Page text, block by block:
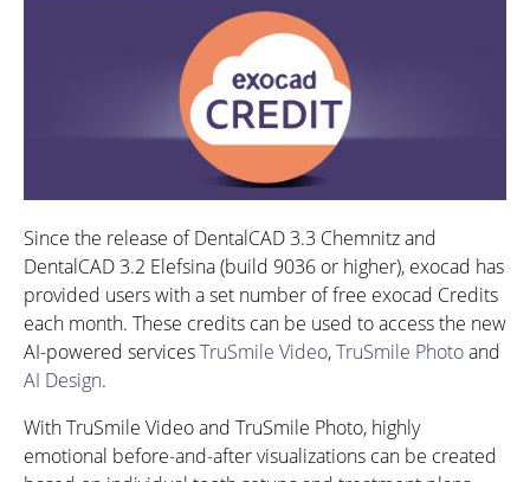
Since the release of DentalCAD 3.3 Chemnitz and
DentalCAD 3.2 Elefsina (build 9036 or higher), exocad has
provided users with a set number of free exocad Credits
each month. These credits can be used to access the new
AI-powered servicesTruSmile Video,TruSmile Photoand
AI Design.
With TruSmile Video and TruSmile Photo, highly
emotional before-and-after visualizations can be created